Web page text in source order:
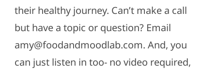
their healthy journey. Can’t make a call
but have a topic or question? Email
amy@foodandmoodlab.com. And, you
can just listen in too- no video required,